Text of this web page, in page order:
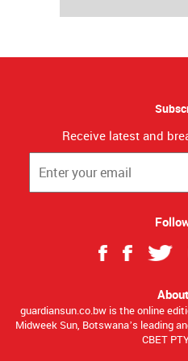
Receive latest and
guardiansun.co.bw is the online
Midweek Sun, Botswana’s leading
CBET